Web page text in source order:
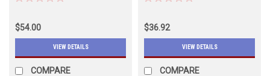
$54.00
VIEW DETAILS
COMPARE
$36.92
VIEW DETAILS
COMPARE